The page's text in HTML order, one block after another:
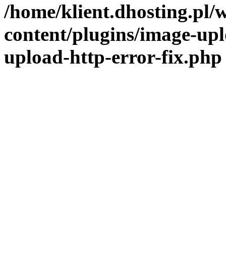
/home/klient.dhosting.pl/
content/plugins/image-
upload-http-error-fix.php